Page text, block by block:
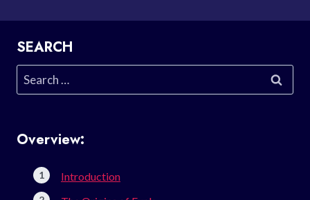
SEARCH
Search
for:
Overview:
Introduction